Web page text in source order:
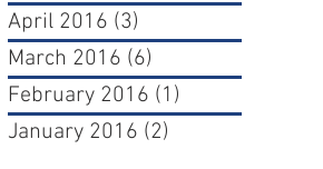
April 2016 (3)
March 2016 (6)
February 2016 (1)
January 2016 (2)